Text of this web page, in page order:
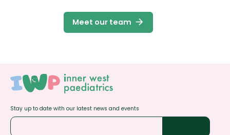
Meet our team arrow_forward
Stay up to date with our latest news and events